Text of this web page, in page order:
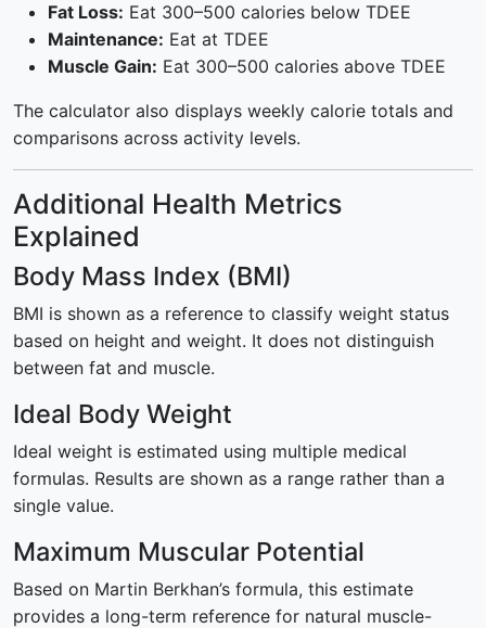
Fat Loss: Eat 300–500 calories below TDEE
Maintenance: Eat at TDEE
Muscle Gain: Eat 300–500 calories above TDEE
The calculator also displays weekly calorie totals and
comparisons across activity levels.
Additional Health Metrics
Explained
Body Mass Index (BMI)
BMI is shown as a reference to classify weight status
based on height and weight. It does not distinguish
between fat and muscle.
Ideal Body Weight
Ideal weight is estimated using multiple medical
formulas. Results are shown as a range rather than a
single value.
Maximum Muscular Potential
Based on Martin Berkhan’s formula, this estimate
provides a long-term reference for natural muscle-